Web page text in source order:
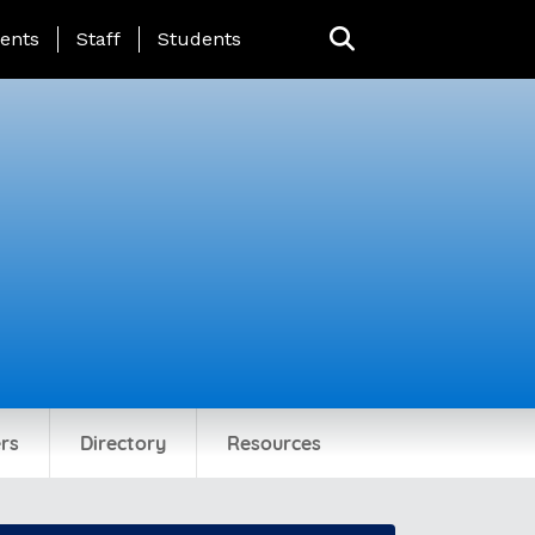
Page Menu
Staff Students
Directory Resources